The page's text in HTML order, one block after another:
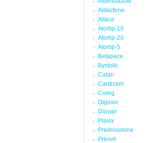
Aldactone
Altace
Atorlip-10
Atorlip-20
Atorlip-5
Betapace
Bystolic
Calan
Cardizem
Coreg
Digoxin
Diovan
Plavix
Prednisolone
Prinivil